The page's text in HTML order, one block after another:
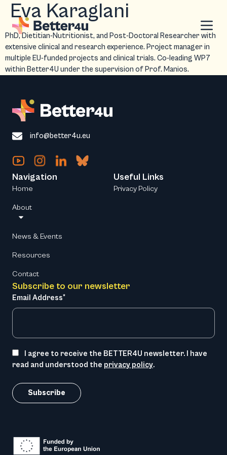
Eva Karaglani
PhD, Dietitian-Nutritionist, and Post-Doctoral Researcher with
extensive clinical and research experience. Project manager in
multiple EU-funded projects and clinical trials. Co-leading WP7
within Better4U under the supervision of Prof. Manios.
info@better4u.eu
Subscribe to our newsletter
Email Address*
I agree to receive the BETTER4U newsletter. I have
read and understood the privacy policy.
Navigation
Home
About
News & Events
Resources
Contact
Useful Links
Privacy Policy